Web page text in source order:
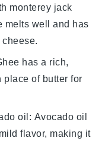
monterey jack
melts well and has
has a rich,
of butter for
oil: Avocado oil
flavor, making it